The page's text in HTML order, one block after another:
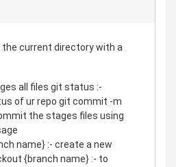
current directory with a
all files git status :-
of ur repo git commit -m
the stages files using
name} :- create a new
{branch name} :- to